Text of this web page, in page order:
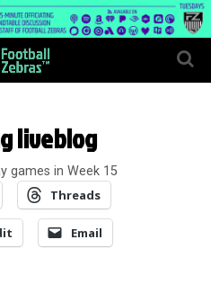
liveblog
games in Week 15
Threads
Email